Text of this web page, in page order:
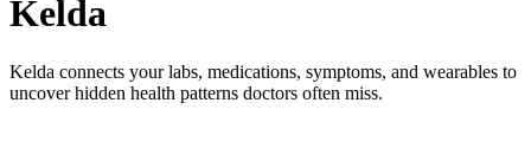
Kelda
Kelda connects your labs, medications, symptoms, and wearables to
uncover hidden health patterns doctors often miss.